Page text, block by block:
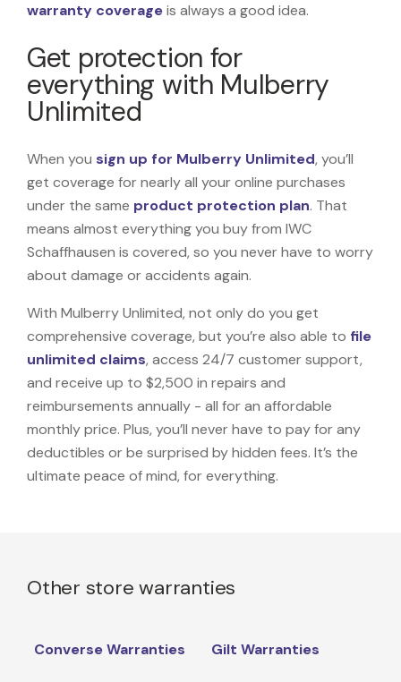
warranty coverageis always a good idea.
Get protection for
everything with Mulberry
Unlimited
When you sign up for Mulberry Unlimited, you’ll
get coverage for nearly all your online purchases
under the same product protection plan. That
means almost everything you buy from IWC
Schaffhausen is covered, so you never have to worry
about damage or accidents again.
With Mulberry Unlimited, not only do you get
comprehensive coverage, but you’re also able to file
unlimited claims, access 24/7 customer support,
and receive up to $2,500 in repairs and
reimbursements annually - all for an affordable
monthly price. Plus, you’ll never have to pay for any
deductibles or be surprised by hidden fees. It’s the
ultimate peace of mind, for everything.
Other store warranties
Converse Warranties Gilt Warranties